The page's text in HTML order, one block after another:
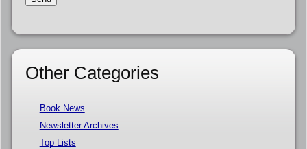
Other Categories
Book News
Newsletter Archives
Top Lists